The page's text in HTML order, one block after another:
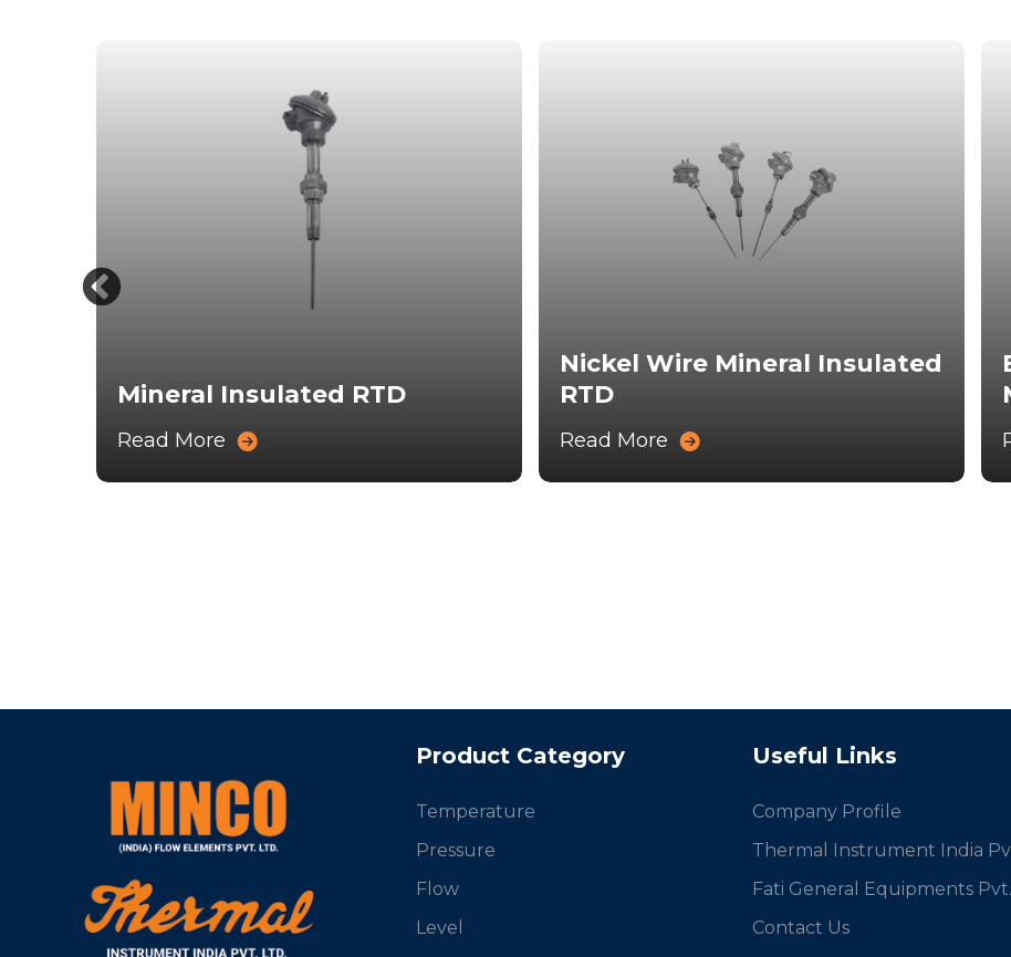
Mineral Insulated RTD
Read More
Nickel Wire Mineral Insulated
RTD
Read More
Product Category
Temperature
Pressure
Flow
Level
Useful Links
Company Profile
Thermal Instrument India
Fati General Equipments
Contact Us